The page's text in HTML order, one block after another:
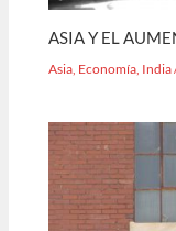
ASIA Y EL
Asia Economía India